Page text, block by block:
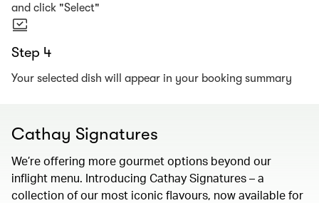
and click "Select"
Step 4
Your selected dish will appear in your booking summary
Cathay Signatures
We’re offering more gourmet options beyond our
inflight menu. Introducing Cathay Signatures – a
collection of our most iconic flavours, now available for